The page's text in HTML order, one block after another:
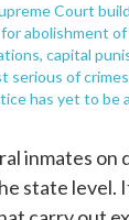
Court
for abolishment
capital
serious of
has yet to be
inmates on
state level.